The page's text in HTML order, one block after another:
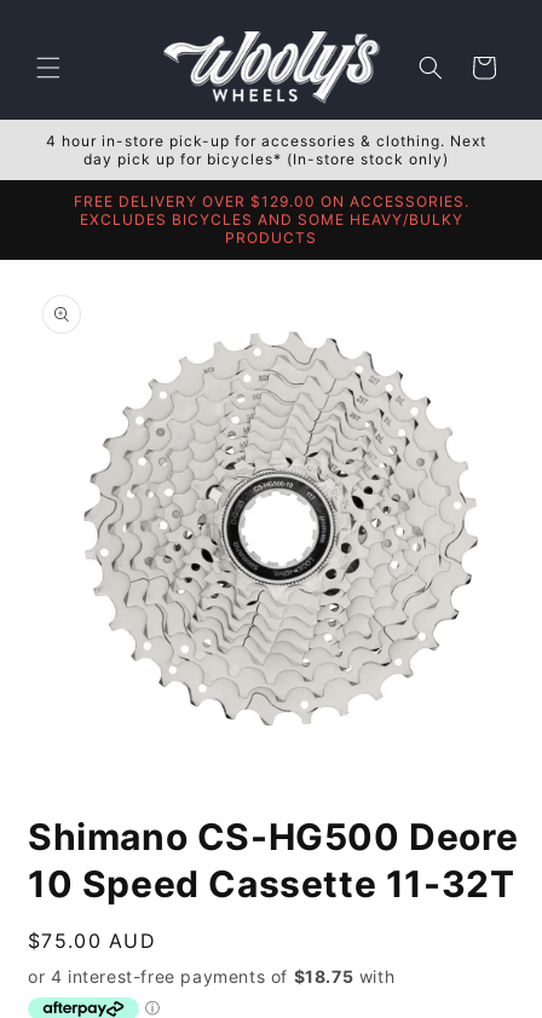
Cart
4 hour in-store pick-up for accessories & clothing. Next
day pick up for bicycles* (In-store stock only)
FREE DELIVERY OVER $129.00 ON ACCESSORIES.
EXCLUDES BICYCLES AND SOME HEAVY/BULKY
PRODUCTS
product
information
1
in
modal
Shimano CS-HG500 Deore
10 Speed Cassette 11-32T
Regular
price
$75.00 AUD